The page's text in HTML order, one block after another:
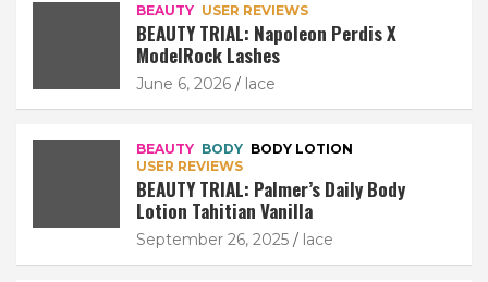
BEAUTY USER REVIEWS
BEAUTY TRIAL: Napoleon Perdis X
ModelRock Lashes
June 6, 2026 lace
BEAUTY BODY BODY LOTION
USER REVIEWS
BEAUTY TRIAL: Palmer’s Daily Body
Lotion Tahitian Vanilla
September 26, 2025 lace